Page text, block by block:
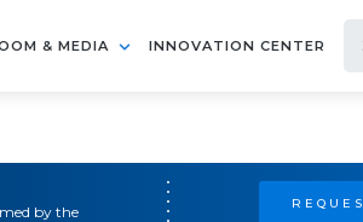
& MEDIA INNOVATION CENTER
by the